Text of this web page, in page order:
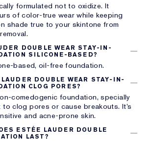
formulated not to oxidize. It
of color-true wear while keeping
shade true to your skintone from
DOUBLE WEAR STAY-IN-
SILICONE-BASED?
based, oil-free foundation.
DOUBLE WEAR STAY-IN-
CLOG PORES?
comedogenic foundation, specially
clog pores or cause breakouts. It’s
and acne-prone skin.
ESTÉE LAUDER DOUBLE
LAST?